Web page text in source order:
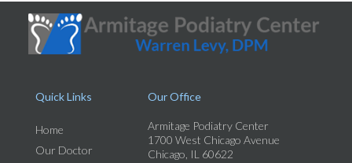
Quick Links
Home
Our Doctor
Our Office
Armitage Podiatry Center
1700 West Chicago Avenue
Chicago, IL 60622